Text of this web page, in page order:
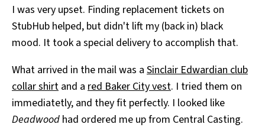
All Works
Post-Mormonism
I was very upset. Finding replacement tickets on
StubHub helped, but didn't lift my (back in) black
mood. It took a special delivery to accomplish that.
What arrived in the mail was a Sinclair Edwardian club
collar shirt and a red Baker City vest. I tried them on
immediatetly, and they fit perfectly. I looked like
Deadwood had ordered me up from Central Casting.